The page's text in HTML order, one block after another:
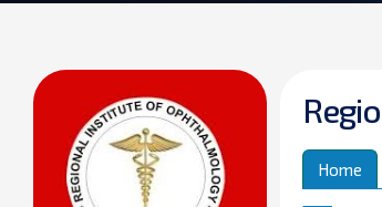
Regio
Home